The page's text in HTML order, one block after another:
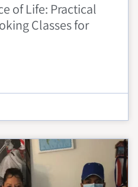
of Life: Practical
Classes for